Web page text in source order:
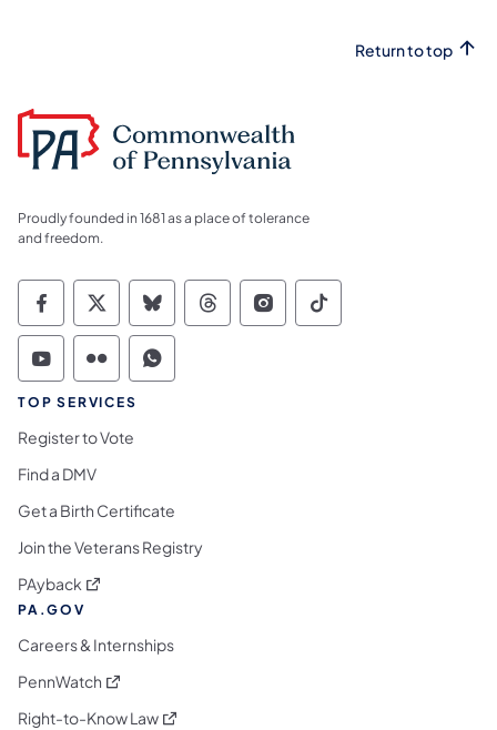
Return to top
Proudly founded in 1681 as a place of tolerance
and freedom.
Commonwealth of Pennsylvania Social
Commonwealth of Pennsylvania
Commonwealth of Pennsylvania
Commonwealth of
Commonwealth of
Commonwealth
Commonwealth of Pennsylvania Social
Commonwealth of Pennsylvania
Commonwealth of Pennsylvania
TOP SERVICES
Register to Vote
Find a DMV
Get a Birth Certificate
Join the Veterans Registry
PAyback (opens in a new tab)
PA.GOV
Careers & Internships
PennWatch (opens in a new tab)
Right-to-Know Law(opens in a new tab)